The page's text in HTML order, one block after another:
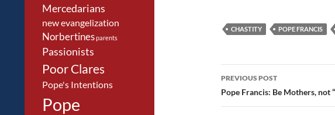
CHASTITY POPE FRANCIS
Post
navigation
PREVIOUS POST
Pope Francis: Be Mothers, not
Mercedarians
new evangelization
Norbertinesparents
Passionists
Poor Clares
Pope's Intentions
Pope